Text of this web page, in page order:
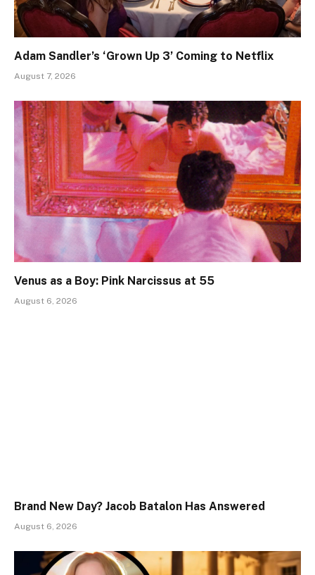
Adam Sandler’s ‘Grown Up 3’ Coming to Netflix
August 7, 2026
Venus as a Boy: Pink Narcissus at 55
August 6, 2026
Brand New Day? Jacob Batalon Has Answered
August 6, 2026